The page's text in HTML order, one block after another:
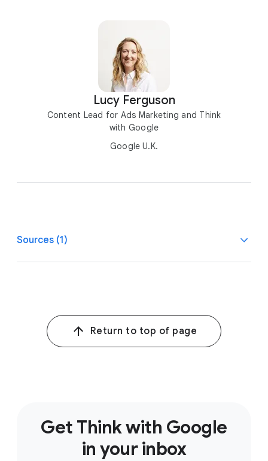
Lucy Ferguson
Content Lead for Ads Marketing and Think
with Google
Google U.K.
Sources (1)
Return to top of page
Get Think with Google
in your inbox